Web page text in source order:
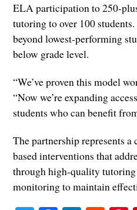
ELA participation to 250-
tutoring to over 100
beyond lowest-performing
below grade level.
“We’ve proven this model
“Now we’re expanding
students who can benefit
The partnership represents
based interventions that
through high-quality
monitoring to maintain